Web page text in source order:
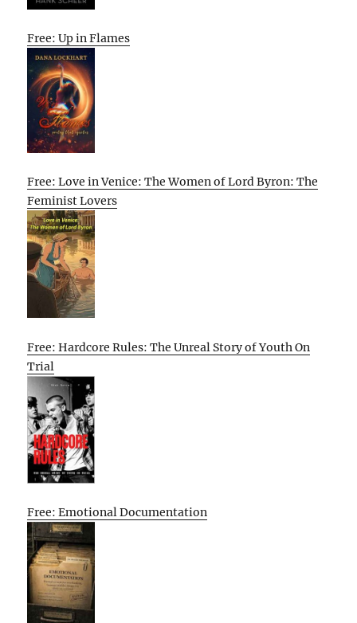
Free: Up in Flames
Free: Love in Venice: The Women of Lord Byron: The
Feminist Lovers
Free: Hardcore Rules: The Unreal Story of Youth On
Trial
Free: Emotional Documentation